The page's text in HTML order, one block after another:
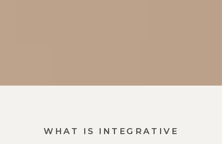
WHAT IS INTEGRATIVE